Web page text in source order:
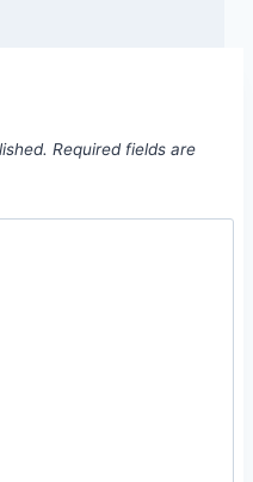
Required fields are